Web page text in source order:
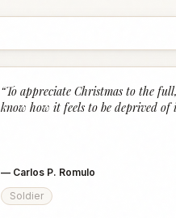
“To appreciate Christmas to the
know how it feels to be deprived of
— Carlos P. Romulo
Soldier